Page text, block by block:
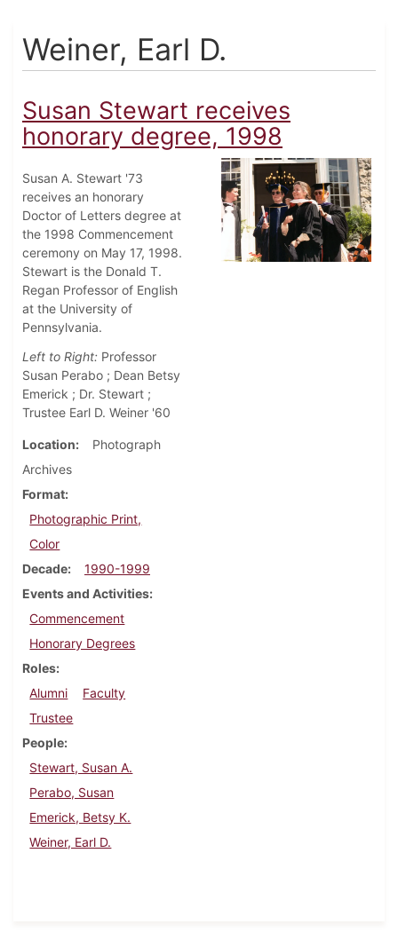
Weiner, Earl D.
Susan Stewart receives
honorary degree, 1998
Susan A. Stewart '73
receives an honorary
Doctor of Letters degree at
the 1998 Commencement
ceremony on May 17, 1998.
Stewart is the Donald T.
Regan Professor of English
at the University of
Pennsylvania.
Left to Right: Professor
Susan Perabo ; Dean Betsy
Emerick ; Dr. Stewart ;
Trustee Earl D. Weiner '60
Location
Photograph
Archives
Format
Photographic Print,
Color
Decade
1990-1999
Events and Activities
Commencement
Honorary Degrees
Roles
Alumni
Faculty
Trustee
People
Stewart, Susan A.
Perabo, Susan
Emerick, Betsy K.
Weiner, Earl D.